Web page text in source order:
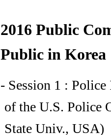
2016 Public
Public in Korea
- Session 1 :
of the U.S. Police
State Univ., USA)